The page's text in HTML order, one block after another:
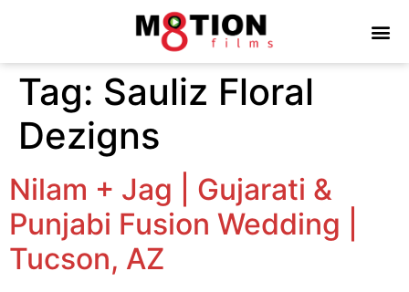
Tag: Sauliz Floral
Dezigns
Nilam + Jag | Gujarati &
Punjabi Fusion Wedding |
Tucson, AZ